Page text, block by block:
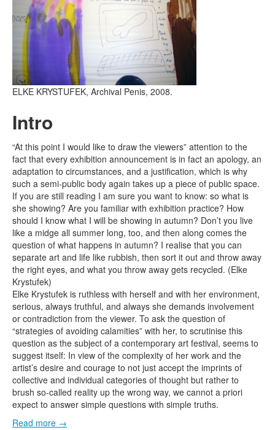
ELKE KRYSTUFEK, Archival Penis, 2008.
Intro
“At this point I would like to draw the viewers” attention to the
fact that every exhibition announcement is in fact an apology, an
adaptation to circumstances, and a justification, which is why
such a semi-public body again takes up a piece of public space.
If you are still reading I am sure you want to know: so what is
she showing? Are you familiar with exhibition practice? How
should I know what I will be showing in autumn? Don’t you live
like a midge all summer long, too, and then along comes the
question of what happens in autumn? I realise that you can
separate art and life like rubbish, then sort it out and throw away
the right eyes, and what you throw away gets recycled. (Elke
Krystufek)
Elke Krystufek is ruthless with herself and with her environment,
serious, always truthful, and always she demands involvement
or contradiction from the viewer. To ask the question of
“strategies of avoiding calamities” with her, to scrutinise this
question as the subject of a contemporary art festival, seems to
suggest itself: In view of the complexity of her work and the
artist’s desire and courage to not just accept the imprints of
collective and individual categories of thought but rather to
brush so-called reality up the wrong way, we cannot a priori
expect to answer simple questions with simple truths.
Read more →